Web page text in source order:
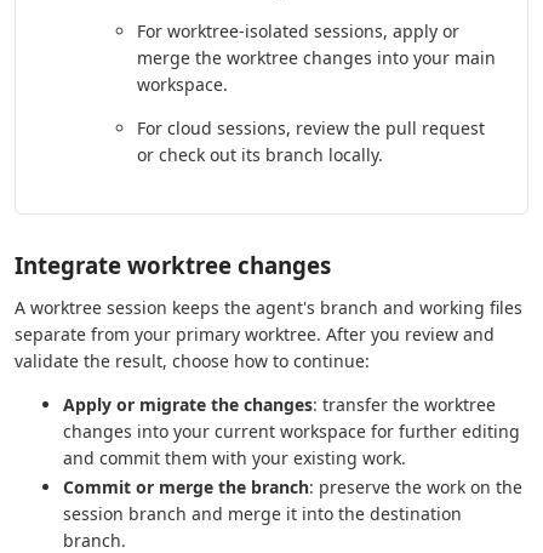
For worktree-isolated sessions, apply or
merge the worktree changes into your main
workspace.
For cloud sessions, review the pull request
or check out its branch locally.
Integrate worktree changes
A worktree session keeps the agent's branch and working files
separate from your primary worktree. After you review and
validate the result, choose how to continue:
Apply or migrate the changes: transfer the worktree
changes into your current workspace for further editing
and commit them with your existing work.
Commit or merge the branch: preserve the work on the
session branch and merge it into the destination
branch.